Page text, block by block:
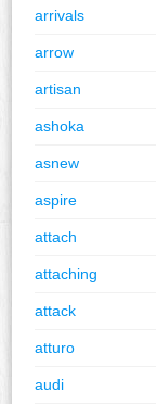
arrivals
arrow
artisan
ashoka
asnew
aspire
attach
attaching
attack
atturo
audi